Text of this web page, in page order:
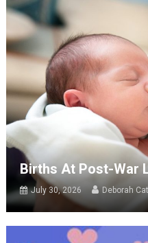
Births At Post-War
July 30, 2026 Deborah